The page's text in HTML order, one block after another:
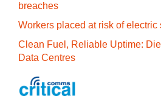
breaches
Workers placed at risk of electric
Clean Fuel, Reliable Uptime:
Data Centres